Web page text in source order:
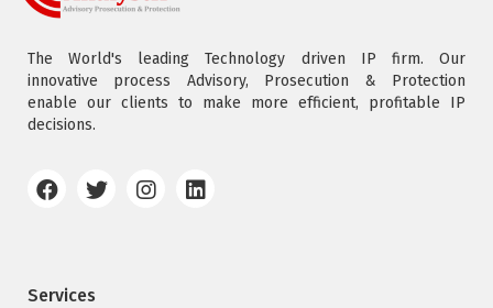
The World's leading Technology driven IP firm. Our
innovative process Advisory, Prosecution & Protection
enable our clients to make more efficient, profitable IP
decisions.
Services